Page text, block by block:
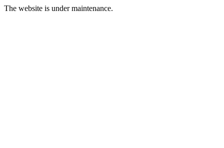
The website is under maintenance.